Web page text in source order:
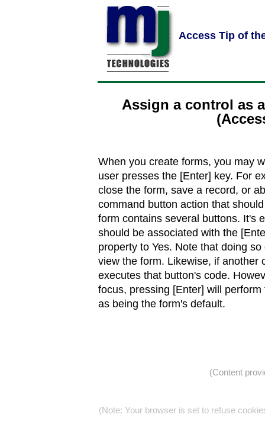
Access Tip of
Assign a control as
When you create forms, you may
user presses the [Enter] key. For
close the form, save a record, or
command button action that
form contains several buttons. It's
should be associated with the
property to Yes. Note that doing
view the form. Likewise, if another
executes that button's code.
focus, pressing [Enter] will
as being the form's default.
(Content
(Note: Your browser is set to refuse